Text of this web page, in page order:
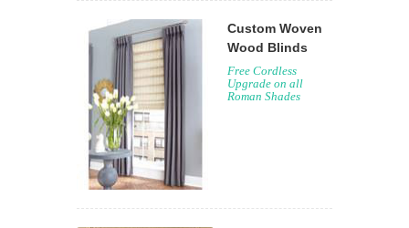
Custom Woven
Wood Blinds
Free Cordless
Upgrade on all
Roman Shades